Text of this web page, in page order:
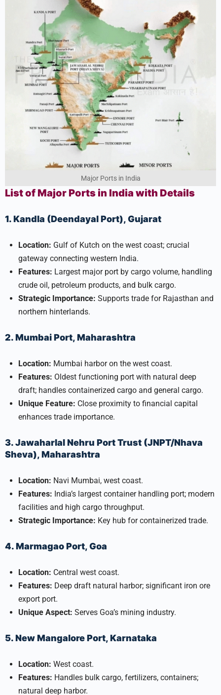
Major Ports in India
List of Major Ports in India with Details
1. Kandla (Deendayal Port), Gujarat
Location: Gulf of Kutch on the west coast; crucial
gateway connecting western India.
Features: Largest major port by cargo volume, handling
crude oil, petroleum products, and bulk cargo.
Strategic Importance: Supports trade for Rajasthan and
northern hinterlands.
2. Mumbai Port, Maharashtra
Location: Mumbai harbor on the west coast.
Features: Oldest functioning port with natural deep
draft; handles containerized cargo and general cargo.
Unique Feature: Close proximity to financial capital
enhances trade importance.
3. Jawaharlal Nehru Port Trust (JNPT/Nhava
Sheva), Maharashtra
Location: Navi Mumbai, west coast.
Features: India’s largest container handling port; modern
facilities and high cargo throughput.
Strategic Importance: Key hub for containerized trade.
4. Marmagao Port, Goa
Location: Central west coast.
Features: Deep draft natural harbor; significant iron ore
export port.
Unique Aspect: Serves Goa’s mining industry.
5. New Mangalore Port, Karnataka
Location: West coast.
Features: Handles bulk cargo, fertilizers, containers;
natural deep harbor.